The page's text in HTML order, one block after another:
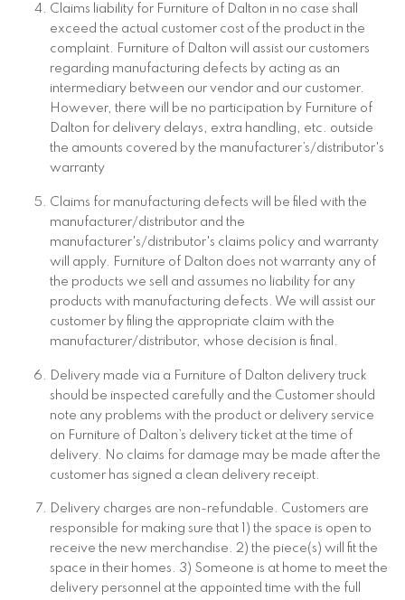
Claims liability for Furniture of Dalton in no case shall
exceed the actual customer cost of the product in the
complaint. Furniture of Dalton will assist our customers
regarding manufacturing defects by acting as an
intermediary between our vendor and our customer.
However, there will be no participation by Furniture of
Dalton for delivery delays, extra handling, etc. outside
the amounts covered by the manufacturer’s/distributor's
warranty
Claims for manufacturing defects will be filed with the
manufacturer/distributor and the
manufacturer's/distributor's claims policy and warranty
will apply. Furniture of Dalton does not warranty any of
the products we sell and assumes no liability for any
products with manufacturing defects. We will assist our
customer by filing the appropriate claim with the
manufacturer/distributor, whose decision is final.
Delivery made via a Furniture of Dalton delivery truck
should be inspected carefully and the Customer should
note any problems with the product or delivery service
on Furniture of Dalton’s delivery ticket at the time of
delivery. No claims for damage may be made after the
customer has signed a clean delivery receipt.
Delivery charges are non-refundable. Customers are
responsible for making sure that 1) the space is open to
receive the new merchandise. 2) the piece(s) will fit the
space in their homes. 3) Someone is at home to meet the
delivery personnel at the appointed time with the full